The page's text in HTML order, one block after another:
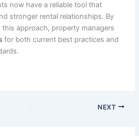
now have a reliable tool that
stronger rental relationships. By
approach, property managers
for both current best practices and
NEXT